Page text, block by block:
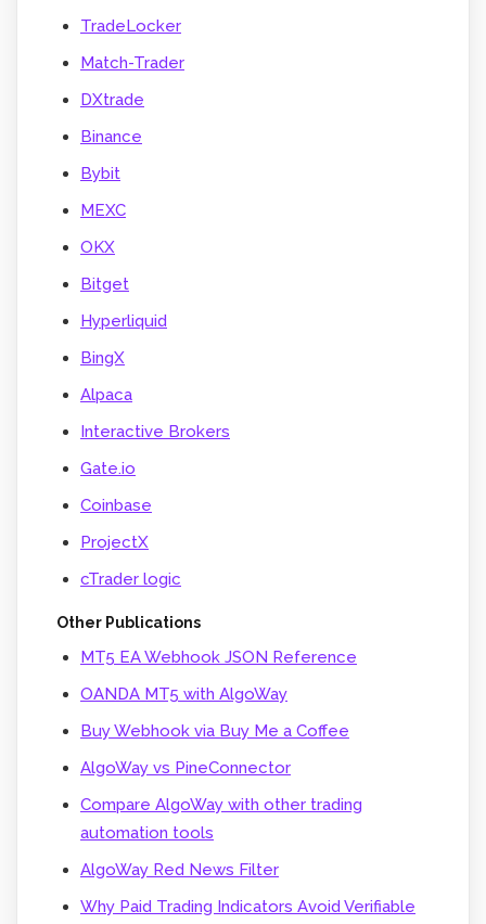
TradeLocker
Match-Trader
DXtrade
Binance
Bybit
MEXC
OKX
Bitget
Hyperliquid
BingX
Alpaca
Interactive Brokers
Gate.io
Coinbase
ProjectX
cTrader logic
Other Publications
MT5 EA Webhook JSON Reference
OANDA MT5 with AlgoWay
Buy Webhook via Buy Me a Coffee
AlgoWay vs PineConnector
Compare AlgoWay with other trading
automation tools
AlgoWay Red News Filter
Why Paid Trading Indicators Avoid Verifiable